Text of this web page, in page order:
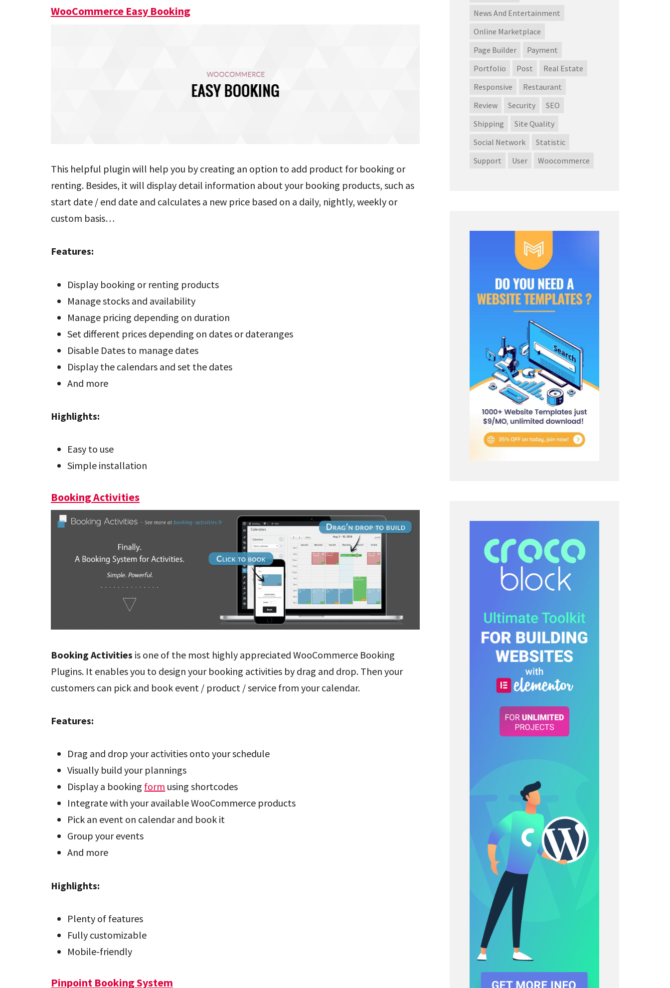
WooCommerce Easy Booking
This helpful plugin will help you by creating an option to add product for booking or
renting. Besides, it will display detail information about your booking products, such as
start date / end date and calculates a new price based on a daily, nightly, weekly or
custom basis…
Features:
Display booking or renting products
Manage stocks and availability
Manage pricing depending on duration
Set different prices depending on dates or dateranges
Disable Dates to manage dates
Display the calendars and set the dates
And more
Highlights:
Easy to use
Simple installation
Booking Activities
Booking Activities is one of the most highly appreciated WooCommerce Booking
Plugins. It enables you to design your booking activities by drag and drop. Then your
customers can pick and book event / product / service from your calendar.
Features:
Drag and drop your activities onto your schedule
Visually build your plannings
Display a booking form using shortcodes
Integrate with your available WooCommerce products
Pick an event on calendar and book it
Group your events
And more
Highlights:
Plenty of features
Fully customizable
Mobile-friendly
Pinpoint Booking System
News And Entertainment
Online Marketplace
Page Builder
Payment
Portfolio
Post
Real Estate
Responsive
Restaurant
Review
Security
SEO
Shipping
Site Quality
Social Network
Statistic
Support
User Woocommerce